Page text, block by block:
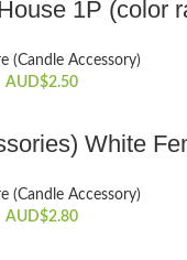
the
page
1P (color
(Candle Accessory)
AUD$2.50
White
(Candle Accessory)
AUD$2.80